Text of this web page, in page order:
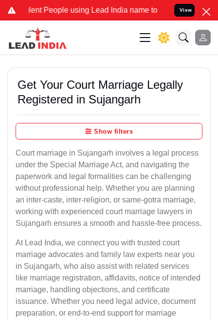
People using Lead India name to Resolve your Legal
View
Get Your Court Marriage Legally
Registered in Sujangarh
Show filters
Court marriage in Sujangarh involves a legal process
under the Special Marriage Act, and navigating the
paperwork and legal formalities can be challenging
without professional help. Whether you are planning
an inter-caste, inter-religion, or same-gotra marriage,
working with experienced court marriage lawyers in
Sujangarh ensures a smooth and hassle-free process.
At Lead India, we connect you with trusted court
marriage advocates and family law experts near you
in Sujangarh, who also assist with related services
like marriage registration, affidavits, notice of intended
marriage, handling objections, and certificate
issuance. Whether you need legal advice, document
preparation, or end-to-end support for marriage